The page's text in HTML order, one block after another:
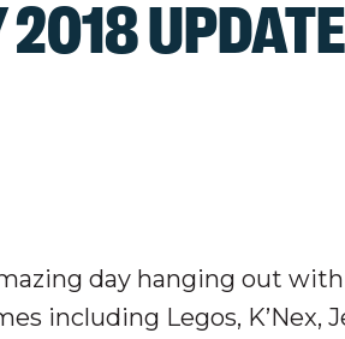
day hanging out
including Legos, K’Nex,